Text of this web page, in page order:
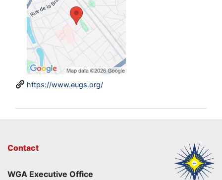
https://www.eugs.org/
Contact
WGA Executive Office